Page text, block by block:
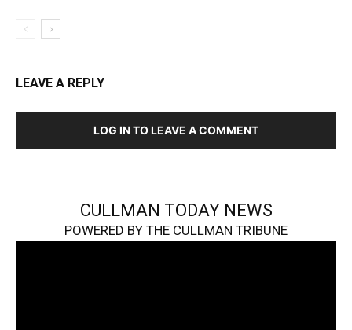
LEAVE A REPLY
LOG IN TO LEAVE A COMMENT
CULLMAN TODAY NEWS
POWERED BY THE CULLMAN TRIBUNE